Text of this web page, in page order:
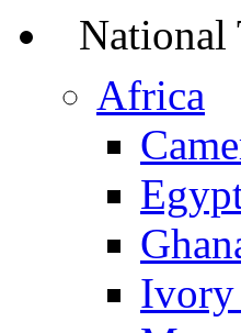
National
Africa
Ivory